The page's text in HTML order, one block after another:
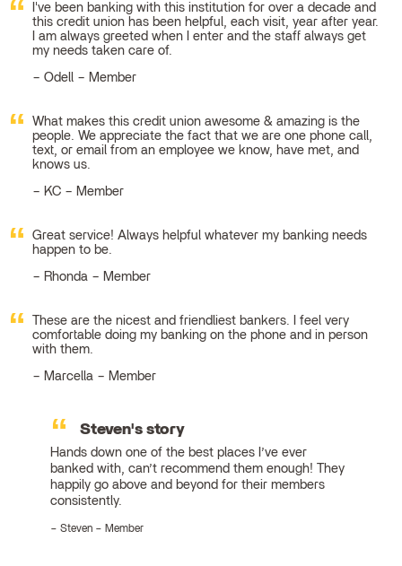
I've been banking with this institution for over a decade and
this credit union has been helpful, each visit, year after year.
I am always greeted when I enter and the staff always get
my needs taken care of.
Odell – Member
What makes this credit union awesome & amazing is the
people. We appreciate the fact that we are one phone call,
text, or email from an employee we know, have met, and
knows us.
KC – Member
Great service! Always helpful whatever my banking needs
happen to be.
Rhonda – Member
These are the nicest and friendliest bankers. I feel very
comfortable doing my banking on the phone and in person
with them.
Marcella – Member
Steven's story
Hands down one of the best places I’ve ever
banked with, can’t recommend them enough! They
happily go above and beyond for their members
consistently.
Steven – Member